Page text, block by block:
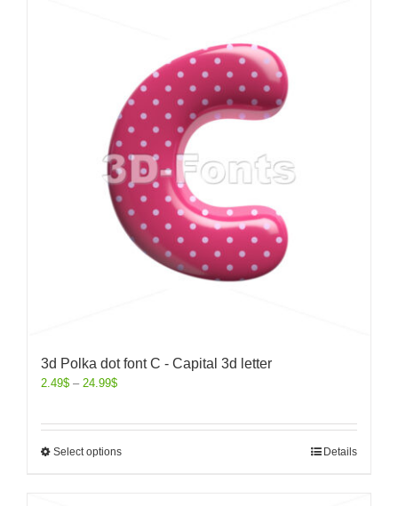
3d Polka dot font C - Capital 3d letter
2.49$ – 24.99$
Select options Details